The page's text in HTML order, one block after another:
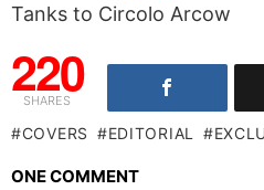
Tanks to Circolo Arcow
220
SHARES
COVERS EDITORIAL
ONE COMMENT